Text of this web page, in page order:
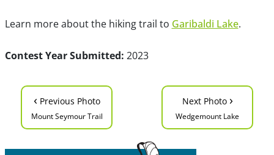
Learn more about the hiking trail to Garibaldi Lake.
Contest Year Submitted: 2023
‹ Previous Photo
Mount Seymour Trail
Next Photo ›
Wedgemount Lake